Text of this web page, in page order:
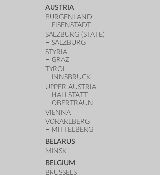
AUSTRIA
BURGENLAND
EISENSTADT
SALZBURG (STATE)
SALZBURG
STYRIA
GRAZ
TYROL
INNSBRUCK
UPPER AUSTRIA
HALLSTATT
OBERTRAUN
VIENNA
VORARLBERG
MITTELBERG
BELARUS
MINSK
BELGIUM
BRUSSELS